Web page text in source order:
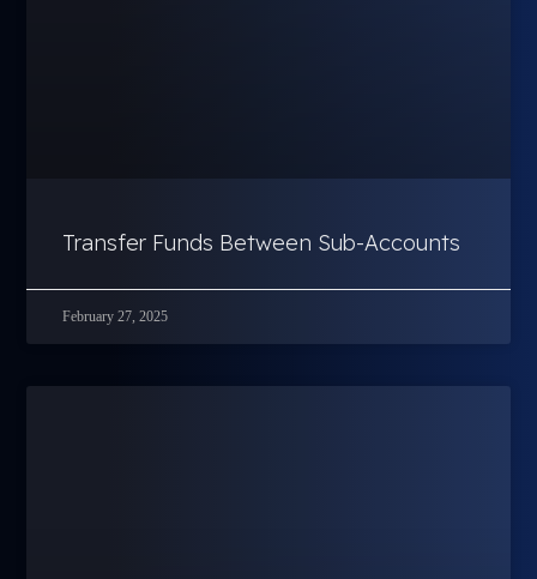
Transfer Funds Between Sub-Accounts
February 27, 2025